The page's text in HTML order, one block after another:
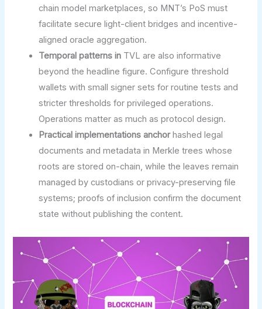
chain model marketplaces, so MNT’s PoS must
facilitate secure light-client bridges and incentive-
aligned oracle aggregation.
Temporal patterns in TVL are also informative
beyond the headline figure. Configure threshold
wallets with small signer sets for routine tests and
stricter thresholds for privileged operations.
Operations matter as much as protocol design.
Practical implementations anchorhashed legal
documents and metadata in Merkle trees whose
roots are stored on-chain, while the leaves remain
managed by custodians or privacy-preserving file
systems; proofs of inclusion confirm the document
state without publishing the content.